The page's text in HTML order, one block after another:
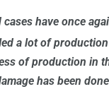
cases have once
a lot of
of production in
has been